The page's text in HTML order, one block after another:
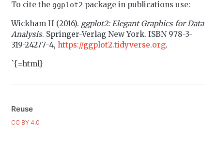
To cite the ggplot2 package in publications use:
Wickham H (2016). ggplot2: Elegant Graphics for Data
Analysis. Springer-Verlag New York. ISBN 978-3-
319-24277-4, https://ggplot2.tidyverse.org.
`{=html}
Reuse
CC BY 4.0